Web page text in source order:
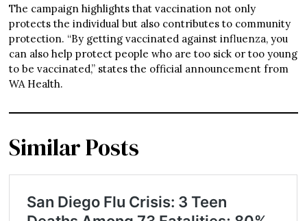
The campaign highlights that vaccination not only
protects the individual but also contributes to community
protection. “By getting vaccinated against influenza, you
can also help protect people who are too sick or too young
to be vaccinated,” states the official announcement from
WA Health.
Similar Posts